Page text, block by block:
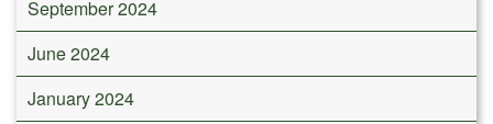
September 2024
June 2024
January 2024